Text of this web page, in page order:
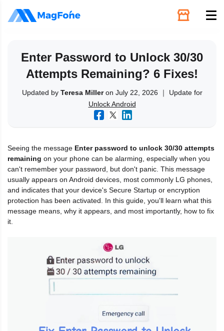
Utilities
Support
Download
Enter Password to Unlock 30/30
Attempts Remaining? 6 Fixes!
Updated by Teresa Milleron July 22, 2026 ｜ Update for
Unlock Android
Seeing the message Enter password to unlock 30/30 attempts
remaining on your phone can be alarming, especially when you
can't remember your password, but don't panic. This message
usually appears on Android devices, most commonly LG phones,
and indicates that your device's Secure Startup or encryption
protection has been activated. In this guide, you'll learn what this
message means, why it appears, and most importantly, how to fix
it.